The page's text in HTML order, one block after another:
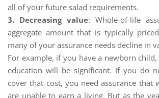
all of your future salad requirements.
3. Decreasing value: Whole-of-life
aggregate amount that is typically
many of your assurance needs decline in
For example, if you have a newborn
education will be significant. If you do
cover that cost, you need assurance that
are unable to earn a living. But as the